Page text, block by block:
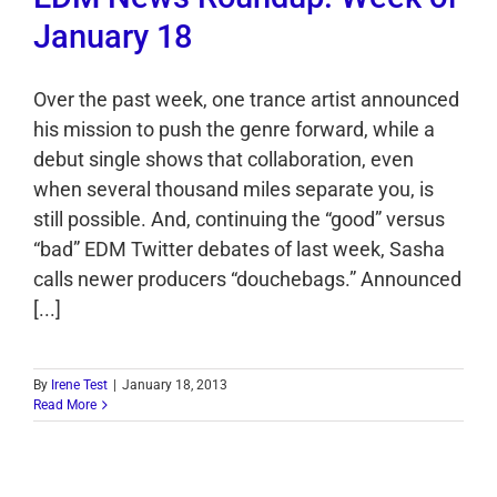
January 18
Over the past week, one trance artist announced
his mission to push the genre forward, while a
debut single shows that collaboration, even
when several thousand miles separate you, is
still possible. And, continuing the “good” versus
“bad” EDM Twitter debates of last week, Sasha
calls newer producers “douchebags.” Announced
[...]
By Irene Test
January 18, 2013
Read More